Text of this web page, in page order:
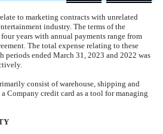
to marketing contracts with unrelated
industry. The terms of the
fouryears with annual payments range from
The total expense relating to these
periods ended March 31, 2023 and 2022 was
consist of warehouse, shipping and
Company credit card as a tool for managing